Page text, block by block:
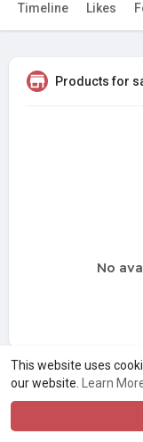
This website uses
our website.
Learn
Timeline Likes
Products for
No